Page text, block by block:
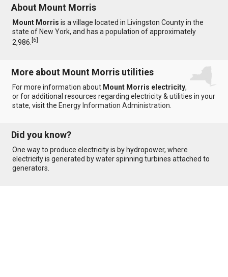
About Mount Morris
Mount Morris is a village located in Livingston County in the
state of New York, and has a population of approximately
2,986.[6]
More about Mount Morris utilities
For more information about Mount Morris electricity,
or for additional resources regarding electricity & utilities in your
state, visit theEnergy Information Administration
Did you know?
One way to produce electricity is by hydropower, where
electricity is generated by water spinning turbines attached to
generators.